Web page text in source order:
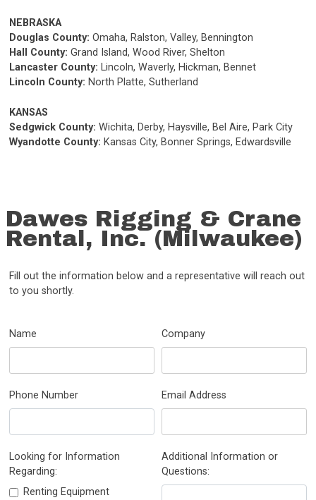
NEBRASKA
Douglas County:Omaha, Ralston, Valley, Bennington
Hall County:Grand Island, Wood River, Shelton
Lancaster County: Lincoln, Waverly, Hickman, Bennet
Lincoln County: North Platte, Sutherland
KANSAS
Sedgwick County:Wichita, Derby, Haysville, Bel Aire, Park City
Wyandotte County: Kansas City, Bonner Springs, Edwardsville
Dawes Rigging & Crane
Rental, Inc. (Milwaukee)
Fill out the information below and a representative will reach out
to you shortly.
Name Company
Phone Number Email Address
Looking for Information
Regarding:
Renting Equipment
Additional Information or
Questions: